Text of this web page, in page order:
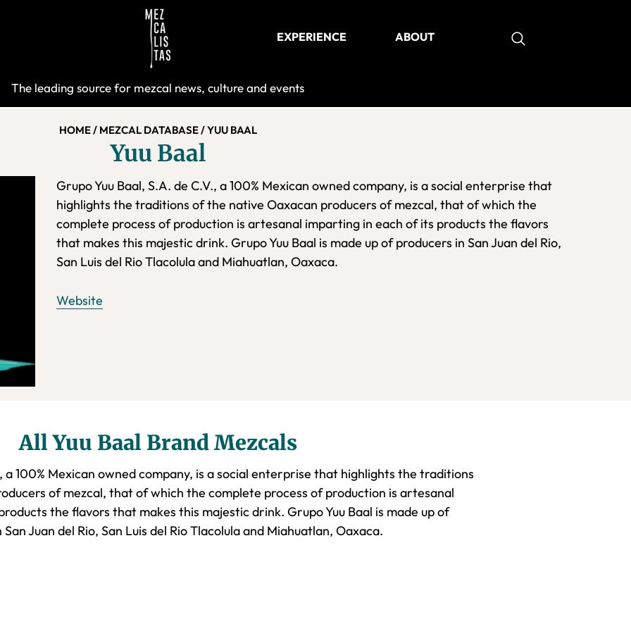
Mezcalistas
EXPERIENCE ABOUT
The leading source for mezcal news, culture and events
HOME/ MEZCAL DATABASE/YUU BAAL
Yuu Baal
Grupo Yuu Baal, S.A. de C.V., a 100% Mexican owned company, is a social enterprise that
highlights the traditions of the native Oaxacan producers of mezcal, that of which the
complete process of production is artesanal imparting in each of its products the flavors
that makes this majestic drink. Grupo Yuu Baal is made up of producers in San Juan del Rio,
San Luis del Rio Tlacolula and Miahuatlan, Oaxaca.
Website
All Yuu Baal Brand Mezcals
a 100% Mexican owned company, is a social enterprise that highlights the traditions
of mezcal, that of which the complete process of production is artesanal
the flavors that makes this majestic drink. Grupo Yuu Baal is made up of
Juan del Rio, San Luis del Rio Tlacolula and Miahuatlan, Oaxaca.